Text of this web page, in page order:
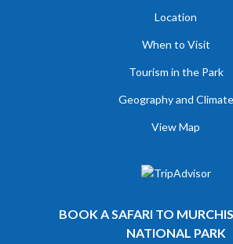
Location
When to Visit
Tourism in the Park
Geography and Climate
View Map
BOOK A SAFARI TO
NATIONAL PARK